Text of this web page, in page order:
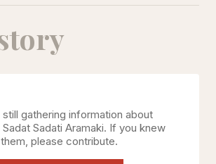
still gathering information about
Sadati Aramaki. If you knew
them, please contribute.